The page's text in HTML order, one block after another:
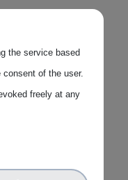
the service based
of the user.
freely at any